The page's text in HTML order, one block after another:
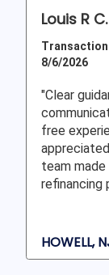
Louis R C.
8/6/2026
"Clear
free
team
refinancing
HOWELL,